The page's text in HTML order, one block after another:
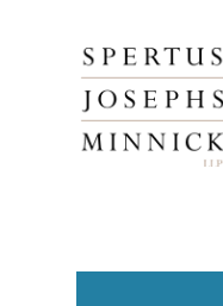
Spertus,